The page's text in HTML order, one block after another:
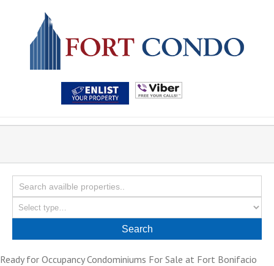
Ready for Occupancy Condominiums For Sale at Fort Bonifacio